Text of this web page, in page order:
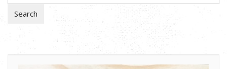
Search